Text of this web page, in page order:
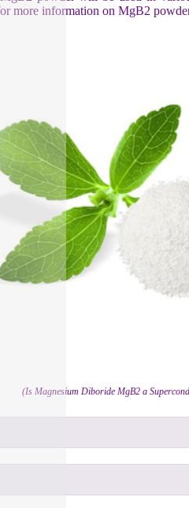
more information on MgB2
(Is Magnesium Diboride MgB2 a